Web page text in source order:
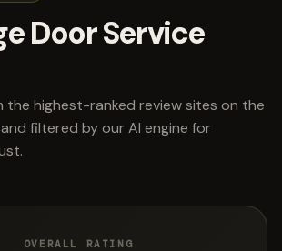
Door Service
out of 5
the highest-ranked review sites on the
filtered by our AI engine for
OVERALL RATING